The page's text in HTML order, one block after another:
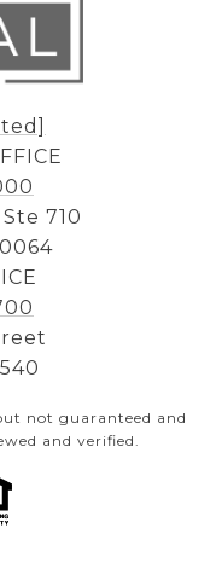
710
not guaranteed and
and verified.